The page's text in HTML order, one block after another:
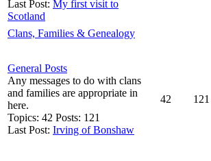
Last Post: My first visit to
Scotland
Clans, Families & Genealogy
General Posts
Any messages to do with clans
and families are appropriate in
here.
Topics: 42 Posts: 121
Last Post: Irving of Bonshaw
42 121